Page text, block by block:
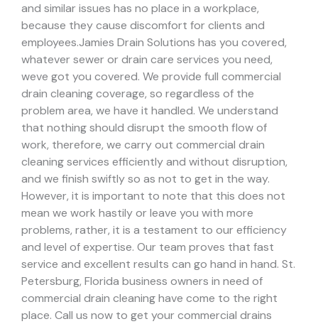
and similar issues has no place in a workplace,
because they cause discomfort for clients and
employees.Jamies Drain Solutions has you covered,
whatever sewer or drain care services you need,
weve got you covered. We provide full commercial
drain cleaning coverage, so regardless of the
problem area, we have it handled. We understand
that nothing should disrupt the smooth flow of
work, therefore, we carry out commercial drain
cleaning services efficiently and without disruption,
and we finish swiftly so as not to get in the way.
However, it is important to note that this does not
mean we work hastily or leave you with more
problems, rather, it is a testament to our efficiency
and level of expertise. Our team proves that fast
service and excellent results can go hand in hand. St.
Petersburg, Florida business owners in need of
commercial drain cleaning have come to the right
place. Call us now to get your commercial drains